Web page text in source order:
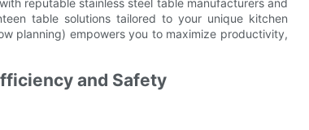
reputable stainless steel table manufacturers and
table solutions tailored to your unique kitchen
planning) empowers you to maximize productivity,
and Safety